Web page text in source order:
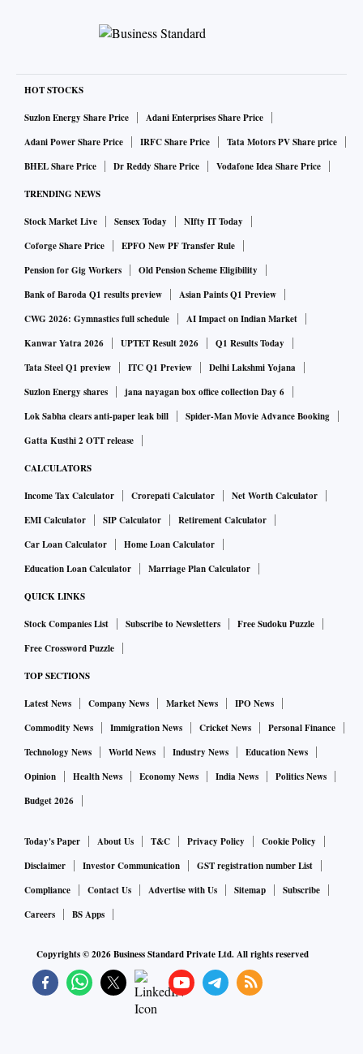
which will be scaled-up pan-India over the next couple of
years, said JSW Group in its release today.
steel dealers in eastern region of India. Out of these, only
110 dealers currently sell both steel and cement.
The initiative will derive synergies to benefit both the steel
and cement businesses by streamlining and maximising the
depth and expanse of JSW Group’s sales and supply chain
network.
JSW One will also combine the Group’s expertise across
product portfolio to provide comprehensive service
“We have launched JSW One to leverage our Group’s
distribution, supply chain and product synergies across both
the steel and cement businesses. Through JSW One, we aim
to alter the way we market our products to our customers.
We already have a strong presence through our various
businesses in eastern India, which can be leveraged to
Cement as saying.
JSW One enables the JSW Group to become a one-stop-
solution for the consumer’s home-building requirements as
well as benefit from the advantages of customer overlaps
within the different businesses.
The JSW One initiative will also help channel partners of
the cement and steel products.
JSW One has commenced operations with the cross-selling
JSW Neosteel TMT rebars and cement portfolio to its
reach to bring JSW closer to its customers.
The marketing initiative offers an excellent opportunity to
deepen the company’s penetration in the eastern market
HOT STOCKS
Suzlon Energy Share Price
Adani Enterprises Share Price
Adani Power Share Price
IRFC Share Price
Tata Motors PV Share price
BHEL Share Price
Dr Reddy Share Price Vodafone Idea Share Price
TRENDING NEWS
Stock Market Live Sensex Today
NIfty IT Today
Coforge Share Price
EPFO New PF Transfer Rule
Pension for Gig Workers
Old Pension Scheme Eligibility
Bank of Baroda Q1 results preview
Asian Paints Q1 Preview
CWG 2026: Gymnastics full schedule
AI Impact on Indian Market
Kanwar Yatra 2026
UPTET Result 2026
Q1 Results Today
Tata Steel Q1 preview
ITC Q1 Preview
Delhi Lakshmi Yojana
Suzlon Energy shares
jana nayagan box office collection Day 6
Lok Sabha clears anti-paper leak bill
Spider-Man Movie Advance Booking
Gatta Kusthi 2 OTT release
CALCULATORS
Income Tax Calculator Crorepati Calculator
Net Worth Calculator
EMI Calculator
SIP Calculator
Retirement Calculator
Car Loan Calculator
Home Loan Calculator
Education Loan Calculator
Marriage Plan Calculator
QUICK LINKS
Stock Companies List Subscribe to Newsletters
Free Sudoku Puzzle
Free Crossword Puzzle
TOP SECTIONS
Latest News Company News Market News
IPO News
Commodity News
Immigration News Cricket News
Personal Finance
Technology News
World News Industry News
Education News
Opinion
Health News Economy News India News
Politics News
Budget 2026
Today's Paper About Us T&C Privacy Policy
Cookie Policy
Disclaimer
Investor Communication
GST registration number List
Compliance
Contact Us Advertise with Us Sitemap
Subscribe
Careers
BS Apps
Copyrights ©2026Business Standard Private Ltd. All rights reserved